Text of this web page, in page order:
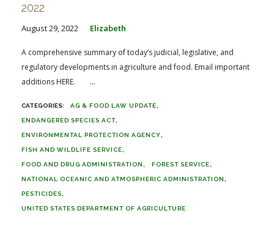
2022
August 29, 2022 Elizabeth
A comprehensive summary of today’s judicial, legislative, and
regulatory developments in agriculture and food. Email important
additions HERE. ...
AG & FOOD LAW UPDATE
ENDANGERED SPECIES ACT
ENVIRONMENTAL PROTECTION AGENCY
FISH AND WILDLIFE SERVICE
FOOD AND DRUG ADMINISTRATION FOREST SERVICE
NATIONAL OCEANIC AND ATMOSPHERIC ADMINISTRATION
PESTICIDES
UNITED STATES DEPARTMENT OF AGRICULTURE